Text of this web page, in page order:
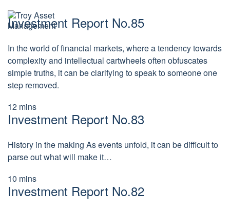
g
a
Investment Report No.85
In the world of financial markets, where a tendency towards
complexity and intellectual cartwheels often obfuscates
simple truths, it can be clarifying to speak to someone one
step removed.
12 mins
Investment Report No.83
History in the making As events unfold, it can be difficult to
parse out what will make it…
10 mins
Investment Report No.82